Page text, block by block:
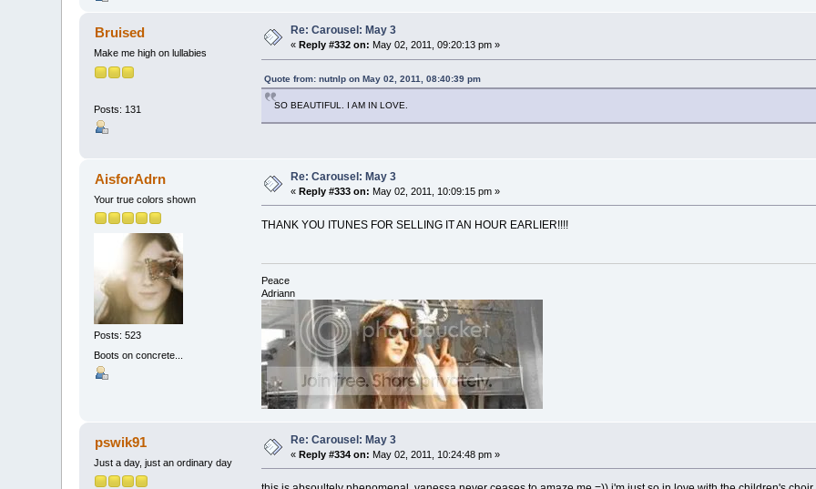
Bruised
Make me high on lullabies
Posts: 131
Re: Carousel: May 3
« Reply #332 on: May 02, 2011, 09:20:13 pm »
Quote from: nutnlp on May 02, 2011, 08:40:39 pm
SO BEAUTIFUL. I AM IN LOVE.
AisforAdrn
Your true colors shown
Posts: 523
Boots on concrete...
Re: Carousel: May 3
«Reply #333 on: May 02, 2011, 10:09:15 pm »
THANK YOU ITUNES FOR SELLING IT AN HOUR EARLIER!!!!
Peace
Adriann
pswik91
Just a day, just an ordinary day
Re: Carousel: May 3
«Reply #334 on: May 02, 2011, 10:24:48 pm »